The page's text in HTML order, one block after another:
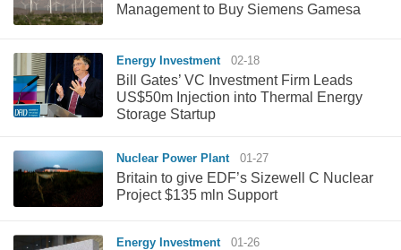
Management to Buy Siemens Gamesa
Energy Investment 02-18
Bill Gates’ VC Investment Firm Leads
US$50m Injection into Thermal Energy
Storage Startup
Nuclear Power Plant 01-27
Britain to give EDF’s Sizewell C Nuclear
Project $135 mln Support
Energy Investment 01-26